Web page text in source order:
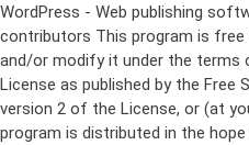
WordPress - Web publishing software Copyright 2011-2024 by the contributors This program is free software; you can redistribute it and/or modify it under the terms of the GNU General Public License as published by the Free Software Foundation; either version 2 of the License, or (at your option) any later version. This program is distributed in the hope that it will be useful, but WITHOUT ANY WARRANTY; without even the implied warranty of MERCHANTABILITY or FITNESS FOR A PARTICULAR PURPOSE. See the GNU General Public License for more details. You should have received a copy of the GNU General Public License along with this program; if not, write to the Free Software Foundation, Inc., 51 Franklin St, Fifth Floor, Boston, MA 02110-1301 USA This program incorporates work covered by the following copyright and permission notices: b2 is (c) 2001, 2002 Michel Valdrighi - https://cafelog.com Wherever third party code has been used, credit has been given in the code's comments. b2 is released under the GPL and WordPress - Web publishing software Copyright 2003-2010 by the contributors WordPress is released under the GPL =-=-=-=-=-=-=-=-=-=-=-=-=-=-=-=-=-=-=-=-=-=-=-=-=-=-=-=-=-=-=-=-=-=-=-=-=-=-=-= GNU GENERAL PUBLIC LICENSE Version 2, June 1991 Copyright (C) 1989, 1991 Free Software Foundation, Inc., 51 Franklin Street, Fifth Floor, Boston, MA 02110-1301 USA Everyone is permitted to copy and distribute verbatim copies of this license document, but changing it is not allowed. Preamble The licenses for most software are designed to take away your freedom to share and change it. By contrast, the GNU General Public License is intended to guarantee your freedom to share and change free software--to make sure the software is free for all its users. This General Public License applies to most of the Free Software Foundation's software and to any other program whose authors commit to using it. (Some other Free Software Foundation software is covered by the GNU Lesser General Public License instead.) You can apply it to your programs, too. When we speak of free software, we are referring to freedom, not price. Our General Public Licenses are designed to make sure that you have the freedom to distribute copies of free software (and charge for this service if you wish), that you receive source code or can get it if you want it, that you can change the software or use pieces of it in new free programs; and that you know you can do these things. To protect your rights, we need to make restrictions that forbid anyone to deny you these rights or to ask you to surrender the rights. These restrictions translate to certain responsibilities for you if you distribute copies of the software, or if you modify it. For example, if you distribute copies of such a program, whether gratis or for a fee, you must give the recipients all the rights that you have. You must make sure that they, too, receive or can get the source code. And you must show them these terms so they know their rights. We protect your rights with two steps: (1) copyright the software, and (2) offer you this license which gives you legal permission to copy, distribute and/or modify the software. Also, for each author's protection and ours, we want to make certain that everyone understands that there is no warranty for this free software. If the software is modified by someone else and passed on, we want its recipients to know that what they have is not the original, so that any problems introduced by others will not reflect on the original authors' reputations. Finally, any free program is threatened constantly by software patents. We wish to avoid the danger that redistributors of a free program will individually obtain patent licenses, in effect making the program proprietary. To prevent this, we have made it clear that any patent must be licensed for everyone's free use or not licensed at all. The precise terms and conditions for copying, distribution and modification follow. GNU GENERAL PUBLIC LICENSE TERMS AND CONDITIONS FOR COPYING, DISTRIBUTION AND MODIFICATION 0. This License applies to any program or other work which contains a notice placed by the copyright holder saying it may be distributed under the terms of this General Public License. The "Program", below, refers to any such program or work, and a "work based on the Program" means either the Program or any derivative work under copyright law: that is to say, a work containing the Program or a portion of it, either verbatim or with modifications and/or translated into another language. (Hereinafter, translation is included without limitation in the term "modification".) Each licensee is addressed as "you". Activities other than copying, distribution and modification are not covered by this License; they are outside its scope.